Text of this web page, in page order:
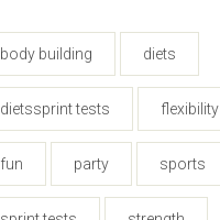
body building diets
dietssprint tests flexibility
fun party sports